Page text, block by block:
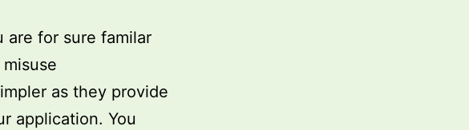
are for sure familar
as they provide
application. You